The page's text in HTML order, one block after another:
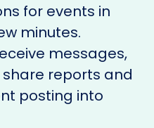
for events in
minutes.
messages,
reports and
posting into